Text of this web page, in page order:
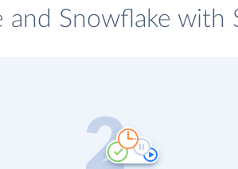
Snowflake with